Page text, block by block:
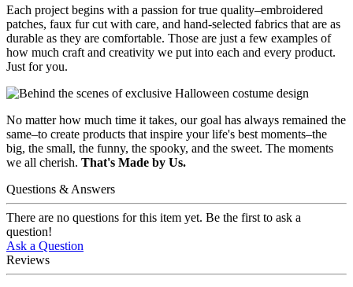
Each project begins with a passion for true quality–embroidered
patches, faux fur cut with care, and hand-selected fabrics that are as
durable as they are comfortable. Those are just a few examples of
how much craft and creativity we put into each and every product.
Just for you.
No matter how much time it takes, our goal has always remained the
same–to create products that inspire your life's best moments–the
big, the small, the funny, the spooky, and the sweet. The moments
we all cherish. That's Made by Us.
Questions & Answers
There are no questions for this item yet. Be the first to ask a
question!
Ask a Question
Reviews